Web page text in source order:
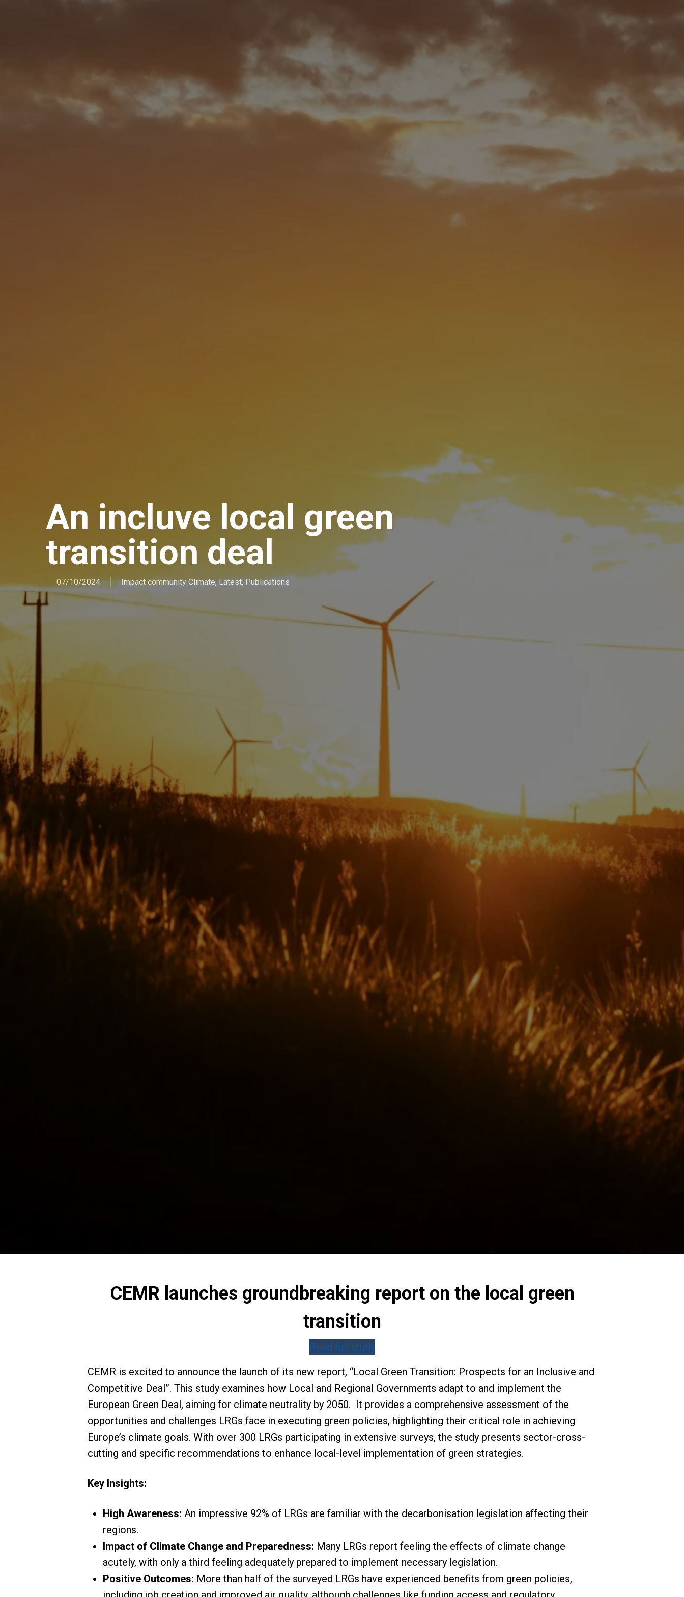
An incluve local green
transition deal
07/10/2024 Impact community Climate,Latest,Publications
CEMR launches groundbreaking report on the local green
transition
Read full study
CEMR is excited to announce the launch of its new report, “Local Green Transition: Prospects for an Inclusive and
Competitive Deal”. This study examines how Local and Regional Governments adapt to and implement the
European Green Deal, aiming for climate neutrality by 2050. It provides a comprehensive assessment of the
opportunities and challenges LRGs face in executing green policies, highlighting their critical role in achieving
Europe’s climate goals. With over 300 LRGs participating in extensive surveys, the study presents sector-cross-
cutting and specific recommendations to enhance local-level implementation of green strategies.
Key Insights:
High Awareness: An impressive 92% of LRGs are familiar with the decarbonisation legislation affecting their
regions.
Impact of Climate Change and Preparedness: Many LRGs report feeling the effects of climate change
acutely, with only a third feeling adequately prepared to implement necessary legislation.
Positive Outcomes: More than half of the surveyed LRGs have experienced benefits from green policies,